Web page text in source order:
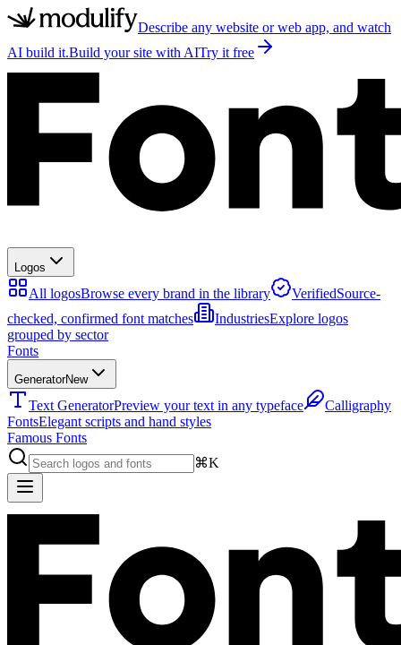
Describe any website or web app, and watch
AI build it.Build your site with AITry it free
Logos
All logosBrowse every brand in the library VerifiedSource-
checked, confirmed font matches
IndustriesExplore logos
grouped by sector
Fonts
GeneratorNew
Text GeneratorPreview your text in any typeface
Calligraphy
FontsElegant scripts and hand styles
Famous Fonts
⌘K